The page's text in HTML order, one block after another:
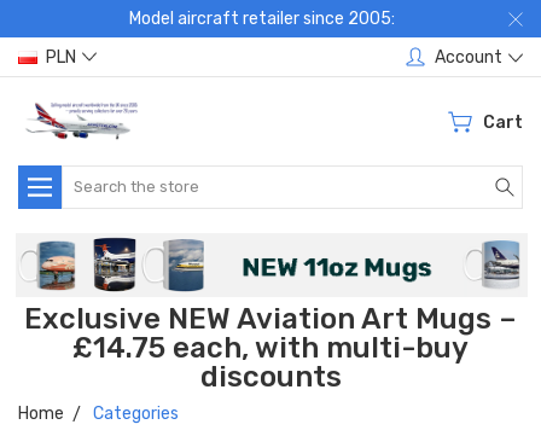
Model aircraft retailer since 2005:
PLN
Account
Cart
Search
Exclusive NEW Aviation Art Mugs –
£14.75 each, with multi-buy
discounts
Home Categories